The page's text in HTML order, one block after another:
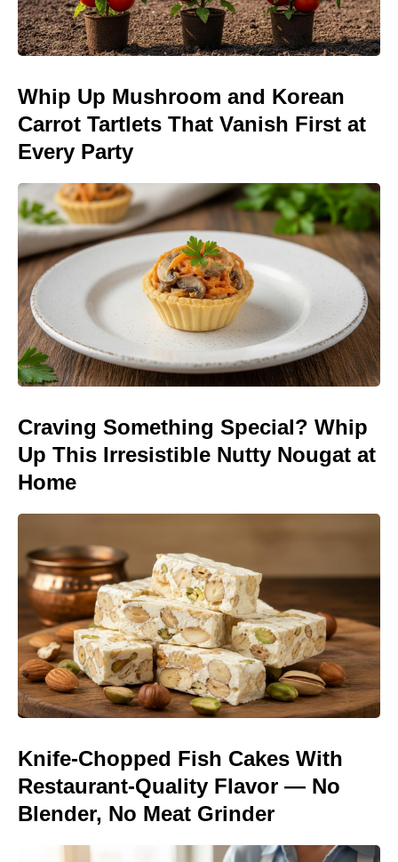
Whip Up Mushroom and Korean
Carrot Tartlets That Vanish First at
Every Party
Craving Something Special? Whip
Up This Irresistible Nutty Nougat at
Home
Knife-Chopped Fish Cakes With
Restaurant-Quality Flavor — No
Blender, No Meat Grinder